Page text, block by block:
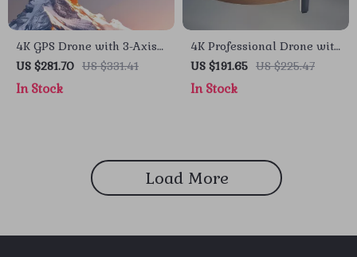
4K GPS Drone with 3-Axis
Gimbal, Obstacle
Avoidance, and Touch
Screen Control
US $281.70 US $331.41
In Stock
4K Professional Drone with
Obstacle Avoidance, 3-Axis
Gimbal, and 5G WiFi
US $191.65 US $225.47
In Stock
Load More